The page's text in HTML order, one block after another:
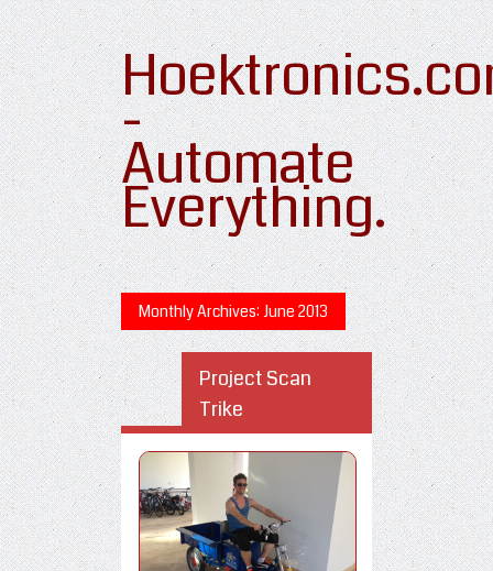
-
Automate
Everything.
Monthly Archives: June 2013
Project Scan
Trike